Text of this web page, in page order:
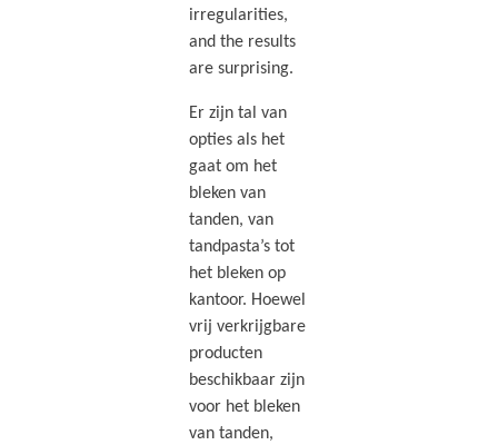
irregularities,
and the results
are surprising.
Er zijn tal van
opties als het
gaat om het
bleken van
tanden, van
tandpasta’s tot
het bleken op
kantoor. Hoewel
vrij verkrijgbare
producten
beschikbaar zijn
voor het bleken
van tanden,